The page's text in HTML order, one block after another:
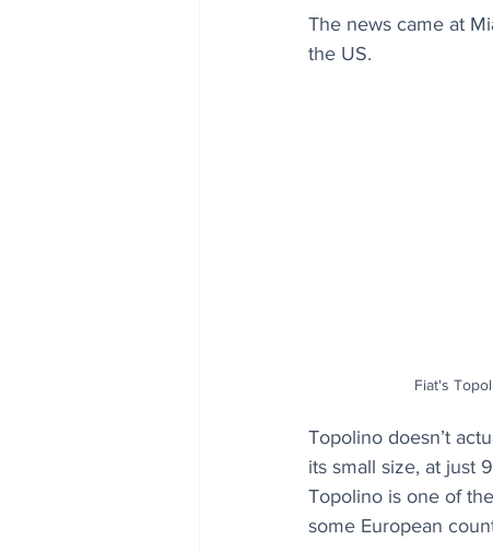
The news came at
the US.
Fiat's
Topolino doesn’t
its small size, at just
Topolino is one of
some European